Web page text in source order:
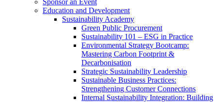
Sponsor an Event
Education and Development
Sustainability Academy
Green Public Procurement
Sustainability 101 – ESG in Practice
Environmental Strategy Bootcamp:
Mastering Carbon Footprint &
Decarbonisation
Strategic Sustainability Leadership
Sustainable Business Practices:
Strengthening Customer Connections
Internal Sustainability Integration: Building